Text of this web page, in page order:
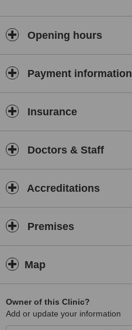
Opening hours
Payment information
Insurance
Doctors & Staff
Accreditations
Premises
Map
Owner of this Clinic?
Add or update your information